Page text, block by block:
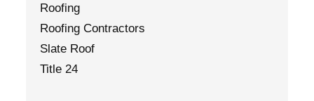
Roofing
Roofing Contractors
Slate Roof
Title 24